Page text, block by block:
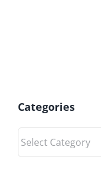
Categories
Categories